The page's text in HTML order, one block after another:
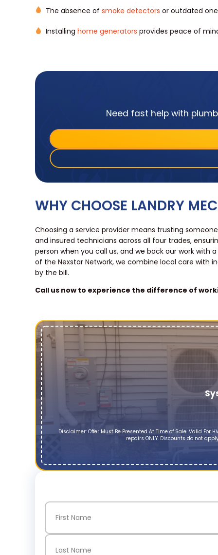
The absence of smoke detectors or outdated
Installing home generators provides peace of
Need fast help with
WHY CHOOSE LANDRY
Choosing a service provider means trusting
and insured technicians across all four trades,
person when you call us, and we back our work with
of the Nexstar Network, we combine local care with
by the bill.
Call us now to experience the difference of
Disclaimer: Offer Must Be Presented At Time of Sale. Valid For
repairs ONLY. Discounts do not
Name(Required)
First